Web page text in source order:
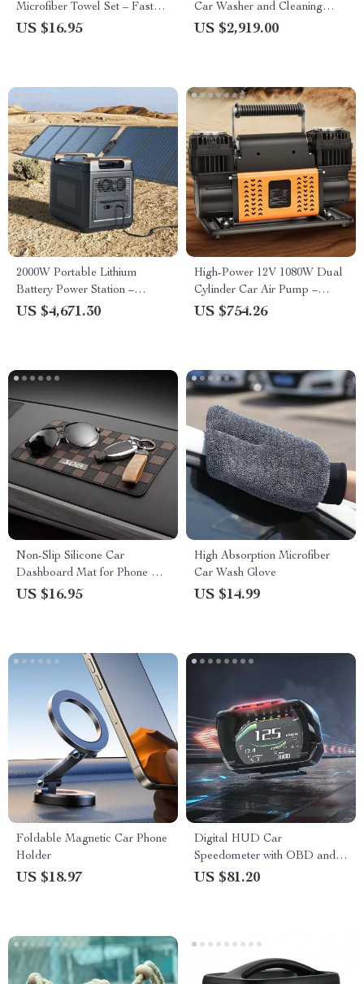
Microfiber Towel Set – Fast
Dry Rim Cleaning Kit
US $16.95
Car Washer and Cleaning
Machine
US $2,919.00
2000W Portable Lithium
Battery Power Station –
Renewable Energy Storage,
US $4,671.30
High-Power 12V 1080W Dual
Cylinder Car Air Pump –
Rapid Inflation for Off-Road
US $754.26
Non-Slip Silicone Car
Dashboard Mat for Phone &
Sunglasses Storage
US $16.95
High Absorption Microfiber
Car Wash Glove
US $14.99
Foldable Magnetic Car Phone
Holder
US $18.97
Digital HUD Car
Speedometer with OBD and
Security Features
US $81.20